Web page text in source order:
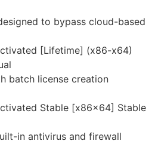
to bypass cloud-based
[Lifetime] (x86-x64)
batch license creation
Stable [x86x64] Stable
in antivirus and firewall